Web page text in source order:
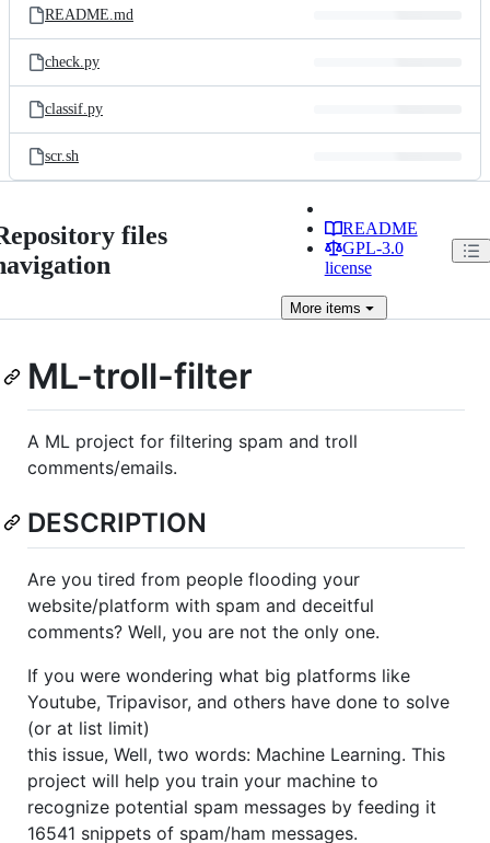
README.md
check.py
classif.py
scr.sh
files
README
GPL-3.0
license
Moreitems
ML-troll-filter
A ML project for filtering spam and troll
comments/emails.
DESCRIPTION
Are you tired from people flooding your
website/platform with spam and deceitful
comments? Well, you are not the only one.
If you were wondering what big platforms like
Youtube, Tripavisor, and others have done to solve
(or at list limit)
this issue, Well, two words: Machine Learning. This
project will help you train your machine to
recognize potential spam messages by feeding it
16541 snippets of spam/ham messages.